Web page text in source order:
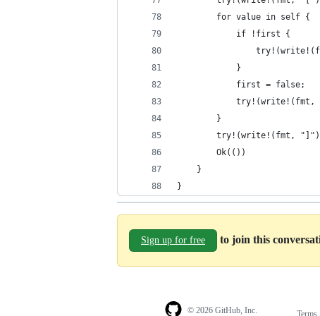
        for value in self {
            if !first {
            }
            first = false;
try!(write!(fmt,
        }
try!(write!(fmt,
        Ok(())
    }
}
Sign up for free to join this
© 2026 GitHub, Inc. Terms